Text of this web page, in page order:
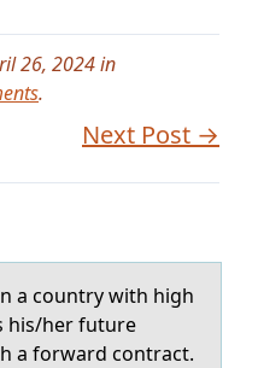
26, 2024 in
.
Next Post →
а cоuntry with high
his/her future
a forward contract.